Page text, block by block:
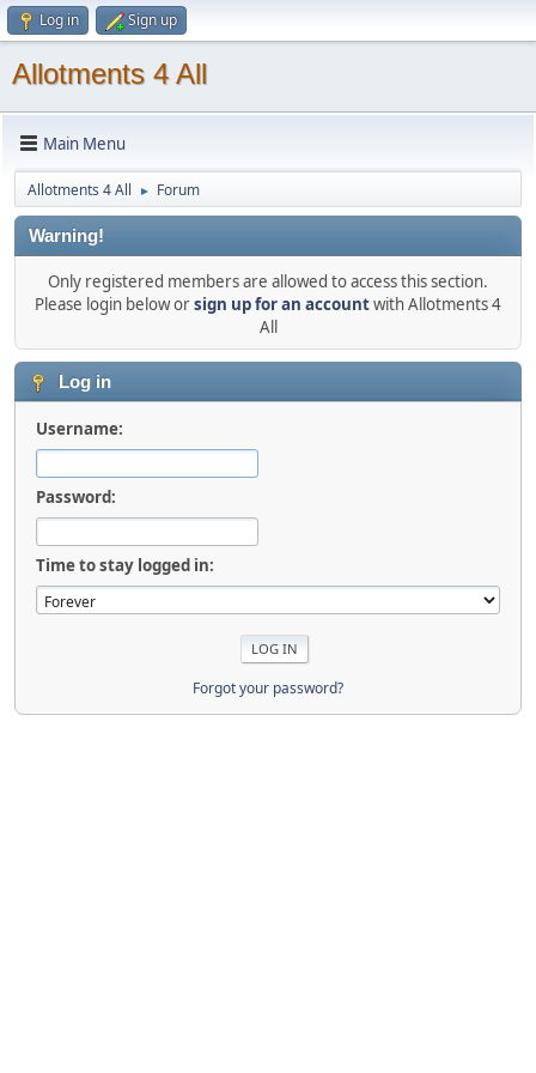
Log in Sign up
Allotments 4 All
Main Menu
Allotments 4 All ► Forum
Warning!
Only registered members are allowed to access this section.
Please login below orsign up for an accountwith Allotments 4
All
Log in
Username:
Password:
Time to stay logged in:
Forgot your password?